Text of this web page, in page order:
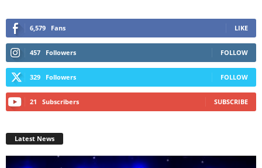
6,579 Fans LIKE
457 Followers FOLLOW
329 Followers FOLLOW
21 Subscribers SUBSCRIBE
Latest News